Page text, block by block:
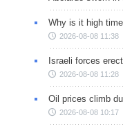
Why is it high
2026-08-08 11:38
Israeli forces
2026-08-08 11:28
Oil prices climb
2026-08-08 10:17